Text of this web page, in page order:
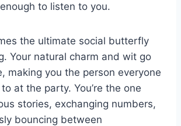
to listen to you.
the ultimate social butterfly
Your natural charm and wit go
making you the person everyone
at the party. You’re the one
stories, exchanging numbers,
bouncing between